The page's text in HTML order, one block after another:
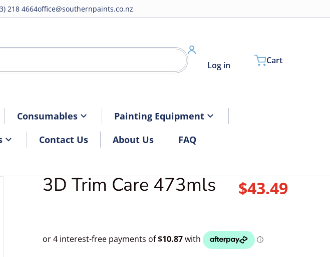
218 4664office@southernpaints.co.nz
Log in
Cart
Consumables
Painting Equipment
Contact Us About Us FAQ
files/3DTrimcare.jpg
3D Trim Care 473mls $43.49